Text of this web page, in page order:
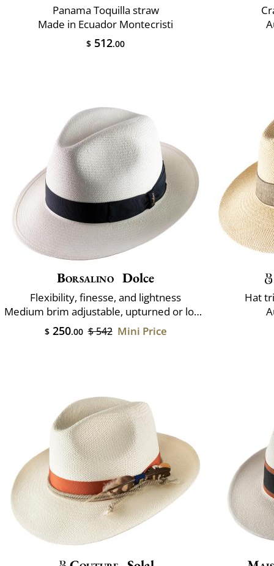
Panama Toquilla straw
Made in Ecuador Montecristi
$ 512.00
Borsalino Dolce
Flexibility, finesse, and lightness
Medium brim adjustable, upturned or lowered
$250.00 $ 542 Mini Price
Hat